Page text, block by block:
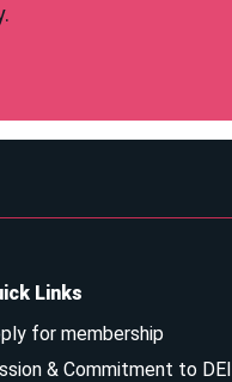
Links
for membership
& Commitment to DEI